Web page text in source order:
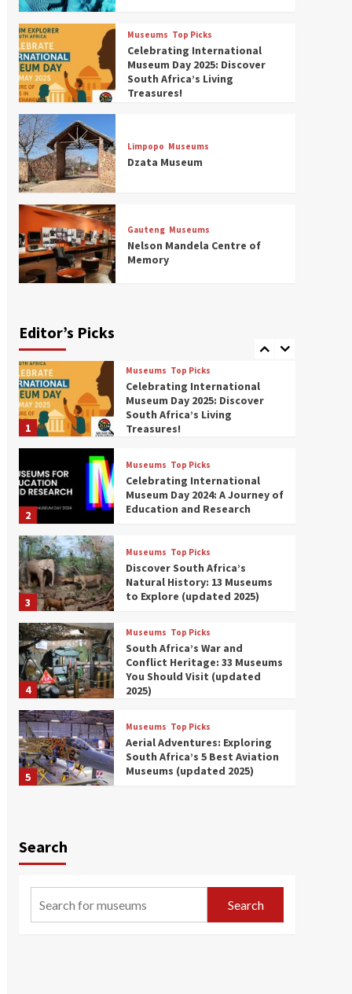
Museums Top Picks
Celebrating International
Museum Day 2025: Discover
South Africa’s Living
Treasures!
Limpopo Museums
Dzata Museum
Gauteng Museums
Nelson Mandela Centre of
Memory
Editor’s Picks
4
South Africa’s War and
Conflict Heritage: 33 Museums
You Should Visit (updated
2025)
5
South Africa’s 5 Best Aviation
Museums (updated 2025)
6
Best Train and Rail Museums
You Need to See (updated
2025)
7
1
Museums Top Picks
Celebrating International
Museum Day 2025: Discover
South Africa’s Living
Treasures!
2
Museums Top Picks
Celebrating International
Museum Day 2024: A Journey of
Education and Research
3
Museums Top Picks
Discover South Africa’s
Natural History: 13 Museums
to Explore (updated 2025)
4
Museums Top Picks
South Africa’s War and
Conflict Heritage: 33 Museums
You Should Visit (updated
2025)
5
Museums Top Picks
Aerial Adventures: Exploring
South Africa’s 5 Best Aviation
Museums (updated 2025)
6
Exploring South Africa’s
Origins and Early Human
Search
Search